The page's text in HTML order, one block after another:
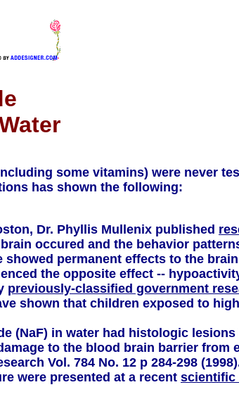
some vitamins) were never
has shown the following:
Dr. Phyllis Mullenix published
occured and the behavior
permanent effects to the
the opposite effect --
previously-classified government
shown that children exposed to
(NaF) in water had histologic
to the blood brain barrier from
Vol. 784 No. 12 p 284-298
were presented at a recent scientific